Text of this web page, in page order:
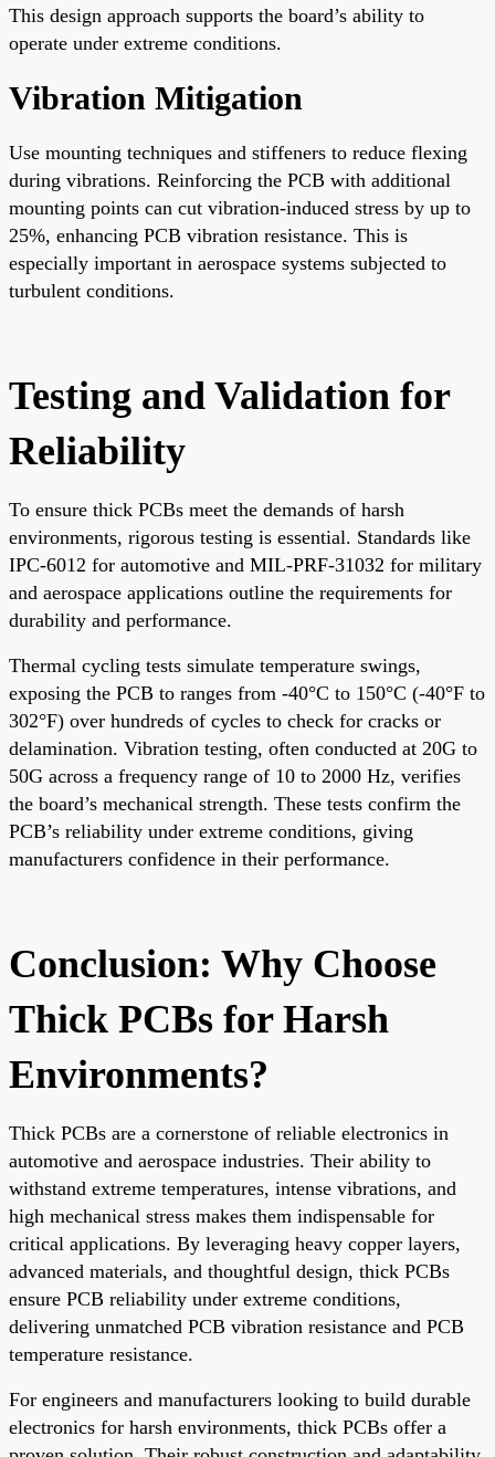
This design approach supports the board’s ability to
operate under extreme conditions.
Vibration Mitigation
Use mounting techniques and stiffeners to reduce flexing
during vibrations. Reinforcing the PCB with additional
mounting points can cut vibration-induced stress by up to
25%, enhancing PCB vibration resistance. This is
especially important in aerospace systems subjected to
turbulent conditions.
Testing and Validation for
Reliability
To ensure thick PCBs meet the demands of harsh
environments, rigorous testing is essential. Standards like
IPC-6012 for automotive and MIL-PRF-31032 for military
and aerospace applications outline the requirements for
durability and performance.
Thermal cycling tests simulate temperature swings,
exposing the PCB to ranges from -40°C to 150°C (-40°F to
302°F) over hundreds of cycles to check for cracks or
delamination. Vibration testing, often conducted at 20G to
50G across a frequency range of 10 to 2000 Hz, verifies
the board’s mechanical strength. These tests confirm the
PCB’s reliability under extreme conditions, giving
manufacturers confidence in their performance.
Conclusion: Why Choose
Thick PCBs for Harsh
Environments?
Thick PCBs are a cornerstone of reliable electronics in
automotive and aerospace industries. Their ability to
withstand extreme temperatures, intense vibrations, and
high mechanical stress makes them indispensable for
critical applications. By leveraging heavy copper layers,
advanced materials, and thoughtful design, thick PCBs
ensure PCB reliability under extreme conditions,
delivering unmatched PCB vibration resistance and PCB
temperature resistance.
For engineers and manufacturers looking to build durable
electronics for harsh environments, thick PCBs offer a